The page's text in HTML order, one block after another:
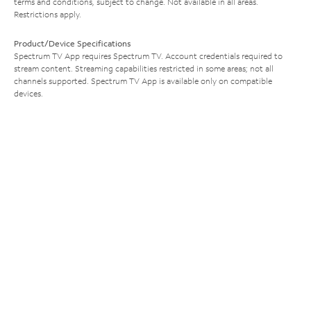
Restrictions apply.
Product/Device Specifications
Spectrum TV App requires Spectrum TV. Account credentials required to
stream content. Streaming capabilities restricted in some areas; not all
channels supported. Spectrum TV App is available only on compatible
devices.